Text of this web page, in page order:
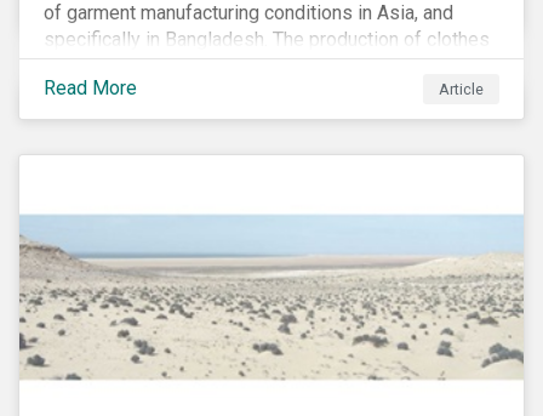
of garment manufacturing conditions in Asia, and
specifically in Bangladesh. The production of clothes
for the developed markets was posing life-
threatening hazards for Bangladeshi garment
workers. The Rana Plaza factory collapse, which
working conditions in the region.
Read More Article